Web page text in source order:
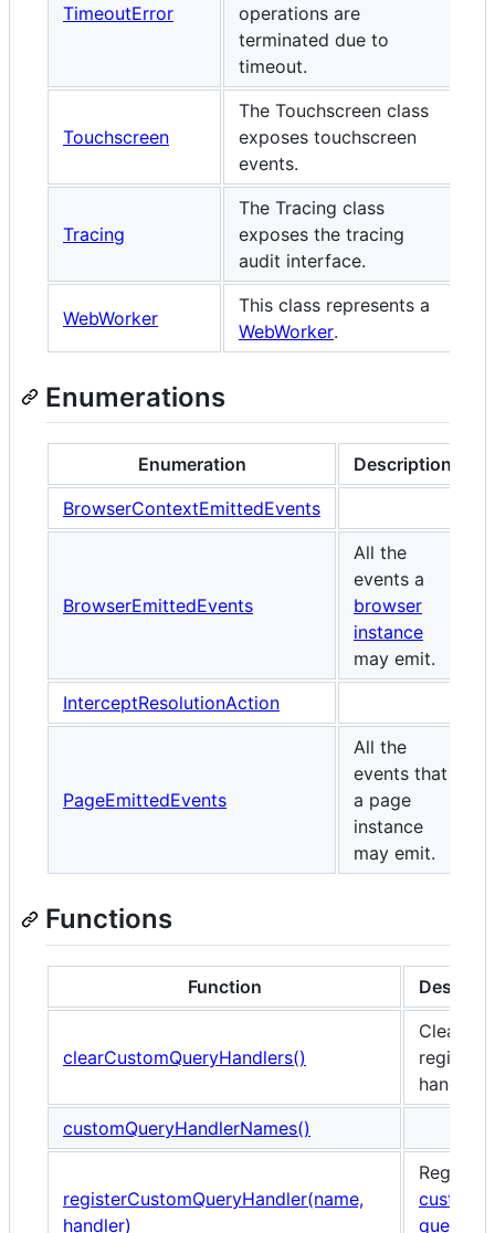
TimeoutError
operations are
terminated due to
timeout.
Touchscreen
The Touchscreen class
exposes touchscreen
events.
Tracing
The Tracing class
exposes the tracing
audit interface.
WebWorker
This class represents a
WebWorker.
Enumerations
Enumeration
Description
BrowserContextEmittedEvents
BrowserEmittedEvents
All the
events a
browser
instance
may emit.
InterceptResolutionAction
PageEmittedEvents
All the
events that
a page
instance
may emit.
Functions
Function
clearCustomQueryHandlers()
Clears all
handlers.
customQueryHandlerNames()
registerCustomQueryHandler(name,
handler)
custom
query